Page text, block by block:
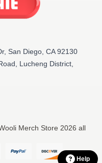
San Diego, CA 92130
Lucheng District,
Merch Store 2026 all
Help